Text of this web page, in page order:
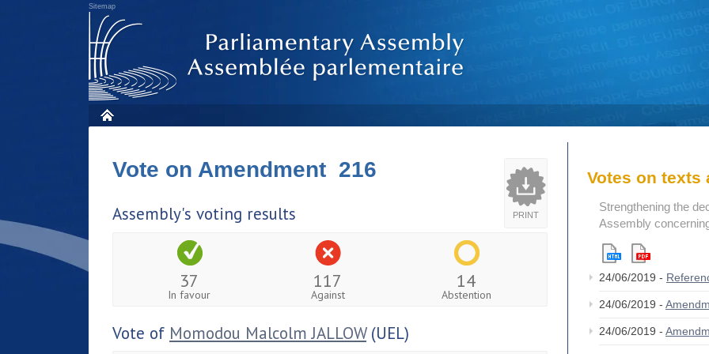
Sitemap
PRINT
Vote on Amendment 216
Assembly's voting results
37
In favour
117
Against
14
Abstention
Vote of Momodou Malcolm JALLOW(UEL)
Votes on texts
Strengthening the
Assembly
24/06/2019 -
24/06/2019 -
24/06/2019 -